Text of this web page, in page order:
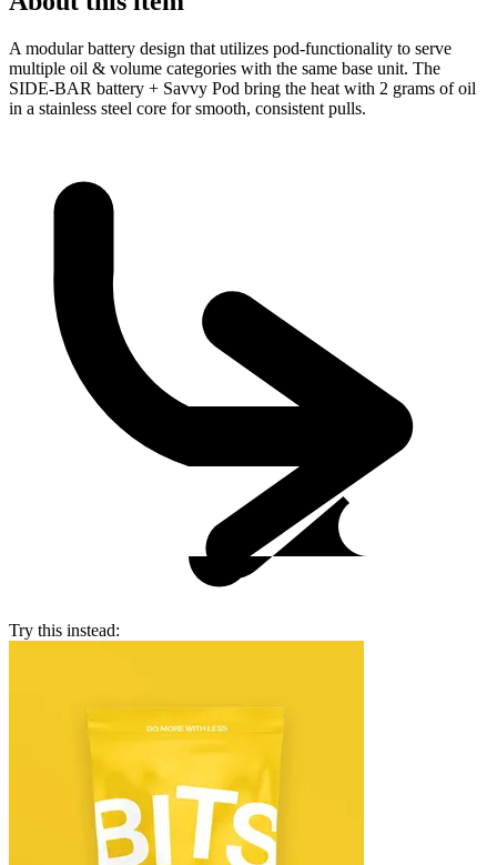
A modular battery design that utilizes pod-functionality to serve
multiple oil & volume categories with the same base unit. The
SIDE-BAR battery + Savvy Pod bring the heat with 2 grams of oil
in a stainless steel core for smooth, consistent pulls.
Try this instead: